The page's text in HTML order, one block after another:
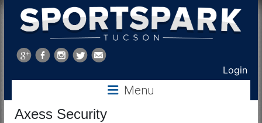
Sports
Park
Login
Menu
Axess Security